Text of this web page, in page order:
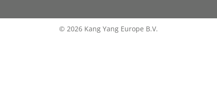
© 2026 Kang Yang Europe B.V.